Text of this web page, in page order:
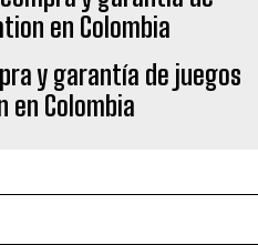
y garantía de juegos
en Colombia